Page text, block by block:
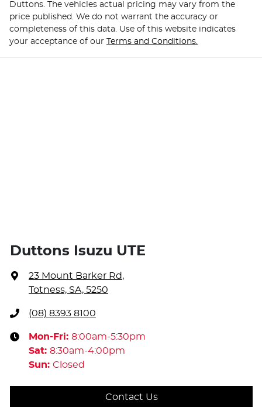
Duttons. The vehicles actual pricing may vary from the
price published. We do not warrant the accuracy or
completeness of this data. Use of this website indicates
your acceptance of our
Terms and Conditions.
Duttons Isuzu UTE
23 Mount Barker Rd,
Totness, SA, 5250
(08) 8393 8100
Mon-Fri: 8:00am-5:30pm
Sat: 8:30am-4:00pm
Sun: Closed
Contact Us